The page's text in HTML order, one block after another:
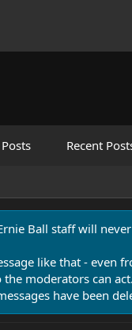
Recent
Ball staff will
like that - even
the moderators can
have been